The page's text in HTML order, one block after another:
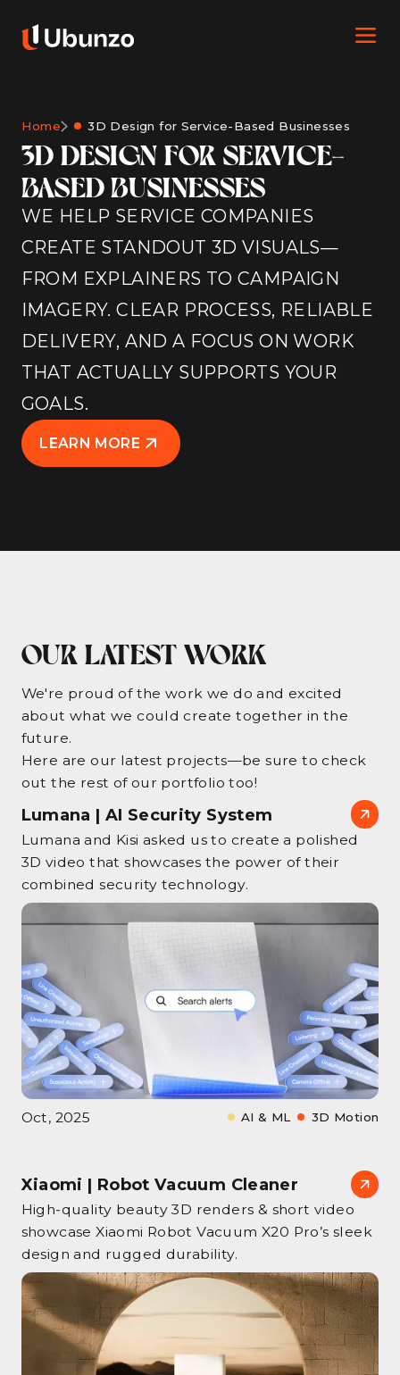
Home 3D Design for Service-Based Businesses
3D DESIGN FOR SERVICE-
BASED BUSINESSES
WE HELP SERVICE COMPANIES
CREATE STANDOUT 3D VISUALS—
FROM EXPLAINERS TO CAMPAIGN
IMAGERY. CLEAR PROCESS, RELIABLE
DELIVERY, AND A FOCUS ON WORK
THAT ACTUALLY SUPPORTS YOUR
GOALS.
LEARN MORE
OUR LATEST WORK
We're proud of the work we do and excited
about what we could create together in the
future.
Here are our latest projects—be sure to check
out the rest of our portfolio too!
Lumana | AI Security System
Lumana and Kisi asked us to create a polished
3D video that showcases the power of their
combined security technology.
Oct, 2025 AI & ML 3D Motion
Xiaomi | Robot Vacuum Cleaner
High‑quality beauty 3D renders & short video
showcase Xiaomi Robot Vacuum X20 Pro’s sleek
design and rugged durability.